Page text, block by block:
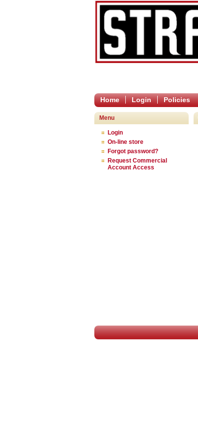
Home Login Policies
Menu
Login
On-line store
Forgot password?
Request Commercial
Account Access